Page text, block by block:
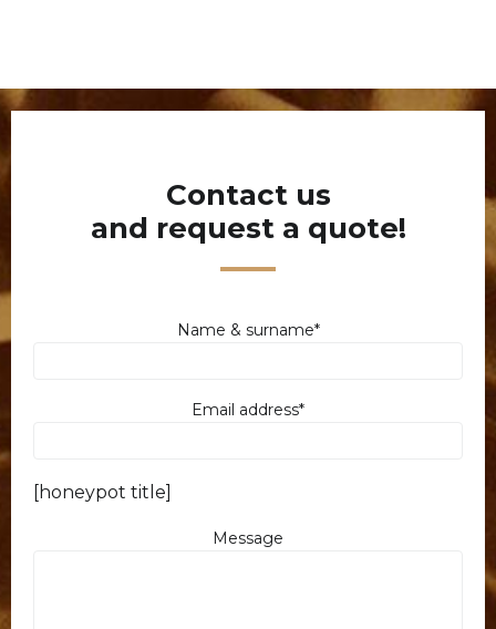
Contact us
and request a quote!
Name & surname*
Email address*
[honeypot title]
Message